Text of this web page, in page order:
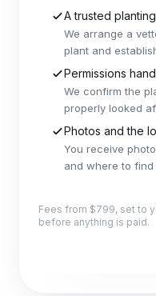
A trusted
We arrange a
plant and
Permissions
We confirm the
properly looked
Photos and the
You receive
and where to find
Fees from $799, set to
before anything is paid.